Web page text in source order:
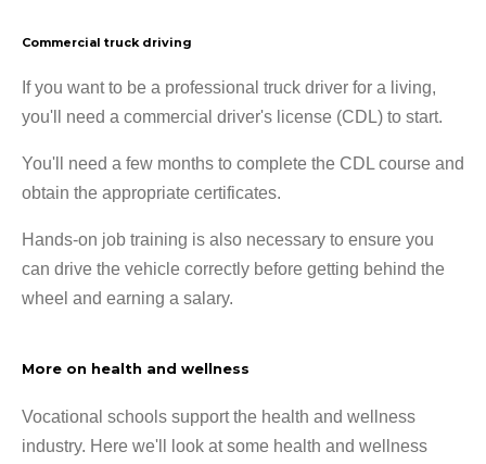
Commercial truck driving
If you want to be a professional truck driver for a living,
you'll need a commercial driver's license (CDL) to start.
You'll need a few months to complete the CDL course and
obtain the appropriate certificates.
Hands-on job training is also necessary to ensure you
can drive the vehicle correctly before getting behind the
wheel and earning a salary.
More on health and wellness
Vocational schools support the health and wellness
industry. Here we'll look at some health and wellness